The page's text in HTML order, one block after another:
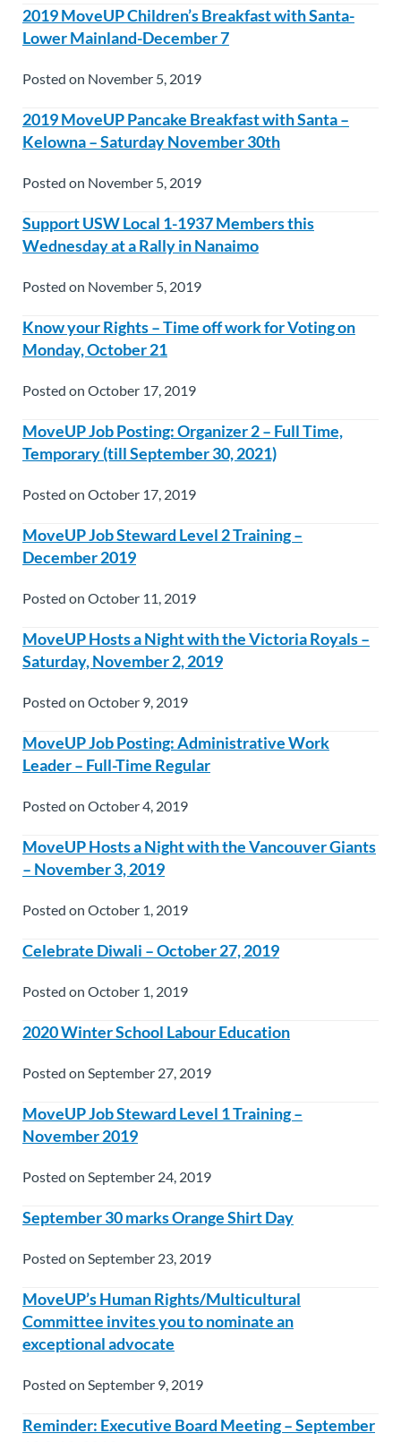
2019 MoveUP Children’s Breakfast with Santa-
Lower Mainland-December 7
Posted on November 5, 2019
2019 MoveUP Pancake Breakfast with Santa –
Kelowna – Saturday November 30th
Posted on November 5, 2019
Support USW Local 1-1937 Members this
Wednesday at a Rally in Nanaimo
Posted on November 5, 2019
Know your Rights – Time off work for Voting on
Monday, October 21
Posted on October 17, 2019
MoveUP Job Posting: Organizer 2 – Full Time,
Temporary (till September 30, 2021)
Posted on October 17, 2019
MoveUP Job Steward Level 2 Training –
December 2019
Posted on October 11, 2019
MoveUP Hosts a Night with the Victoria Royals –
Saturday, November 2, 2019
Posted on October 9, 2019
MoveUP Job Posting: Administrative Work
Leader – Full-Time Regular
Posted on October 4, 2019
MoveUP Hosts a Night with the Vancouver Giants
– November 3, 2019
Posted on October 1, 2019
Celebrate Diwali – October 27, 2019
Posted on October 1, 2019
2020 Winter School Labour Education
Posted on September 27, 2019
MoveUP Job Steward Level 1 Training –
November 2019
Posted on September 24, 2019
September 30 marks Orange Shirt Day
Posted on September 23, 2019
MoveUP’s Human Rights/Multicultural
Committee invites you to nominate an
exceptional advocate
Posted on September 9, 2019
Reminder: Executive Board Meeting – September